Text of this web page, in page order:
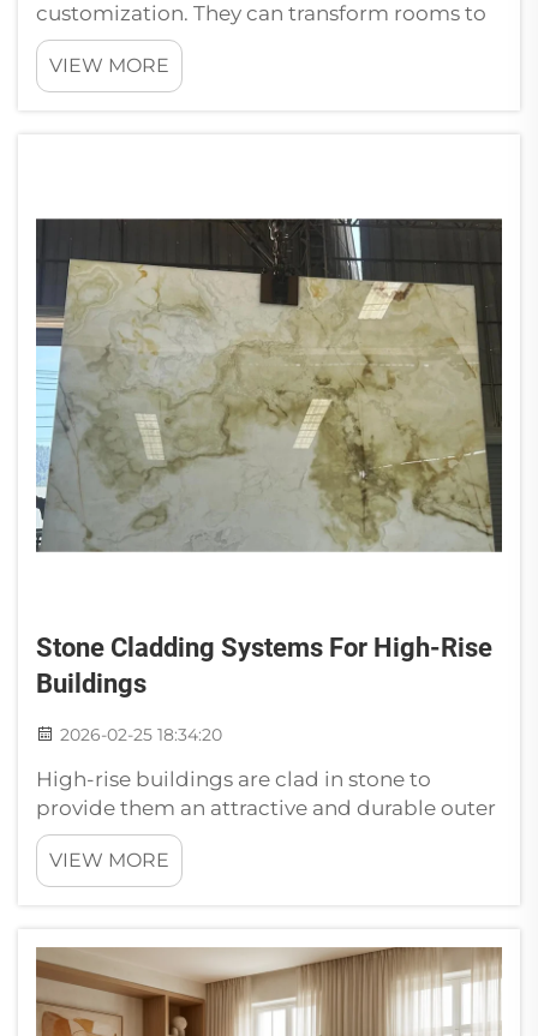
customization. They can transform rooms to
look sophisticated and upscale. There is
something about walking into a space that
has marble on the floors or walls, it gives you
VIEW MORE
Stone Cladding Systems For High-Rise
Buildings
2026-02-25 18:34:20
High-rise buildings are clad in stone to
provide them an attractive and durable outer
covering. Cladding is like a building’s coat
and it makes the structure look good while
protecting it from weather. Choosing Stone
VIEW MORE